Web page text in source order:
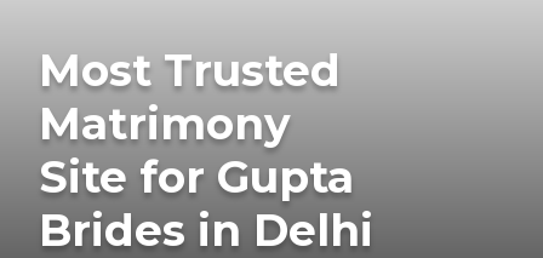
Most Trusted
Matrimony
Site for Gupta
Brides in Delhi